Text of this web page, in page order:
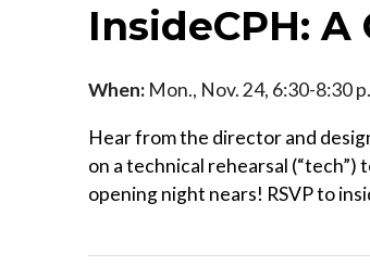
InsideCPH:
When: Mon., Nov. 24, 6:30-8:30
Hear from the director and
on a technical rehearsal (“tech”)
opening night nears! RSVP to